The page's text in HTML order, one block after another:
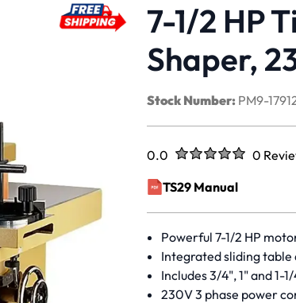
7-1/2 HP
Shaper,
Stock Number: PM9-
Rated
0.0 out of five stars0
No
TS29 Manual
(opens in a new window)
Powerful 7-1/2 HP
Integrated sliding table
Includes 3/4", 1" and 1-
230V 3 phase power